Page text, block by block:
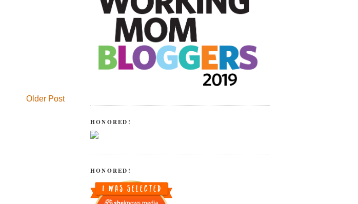
Older Post
HONORED!
HONORED!